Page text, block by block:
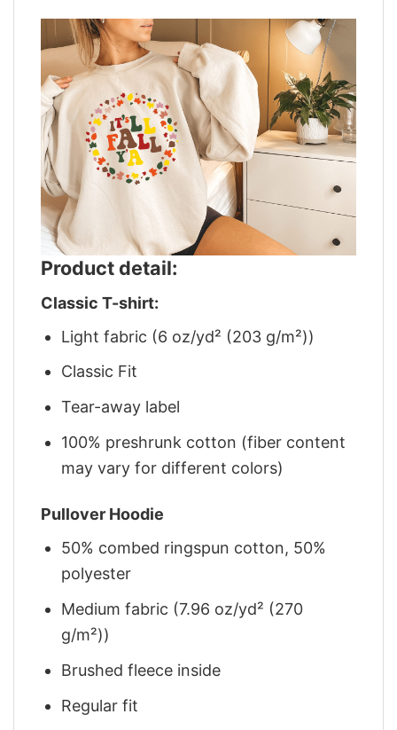
Product detail:
Classic T-shirt:
Light fabric (6 oz/yd² (203 g/m²))
Classic Fit
Tear-away label
100% preshrunk cotton (fiber content
may vary for different colors)
Pullover Hoodie
50% combed ringspun cotton, 50%
polyester
Medium fabric (7.96 oz/yd² (270
g/m²))
Brushed fleece inside
Regular fit